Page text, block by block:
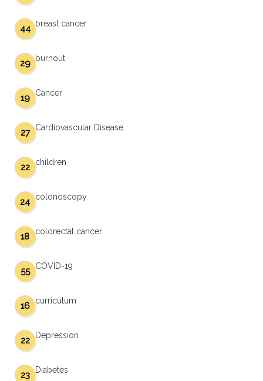
breast cancer
44
burnout
29
Cancer
19
Cardiovascular Disease
27
children
22
colonoscopy
24
colorectal cancer
18
COVID-19
55
curriculum
16
Depression
22
Diabetes
23